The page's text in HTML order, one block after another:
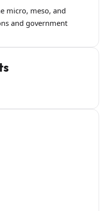
micro, meso, and
and government